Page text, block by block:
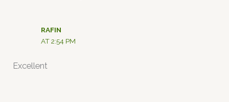
RAFIN
AT 2:54 PM
Excellent